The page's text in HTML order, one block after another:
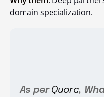
domain specialization.
As per Quora,